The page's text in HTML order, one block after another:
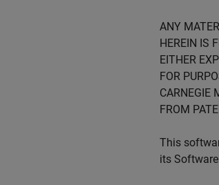
ANY
HEREIN IS
EITHER
FOR
CARNEGIE
FROM
This
its